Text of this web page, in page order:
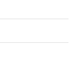
Twitter)
to a friend